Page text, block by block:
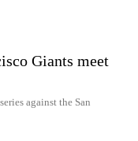
Giants meet
against the San